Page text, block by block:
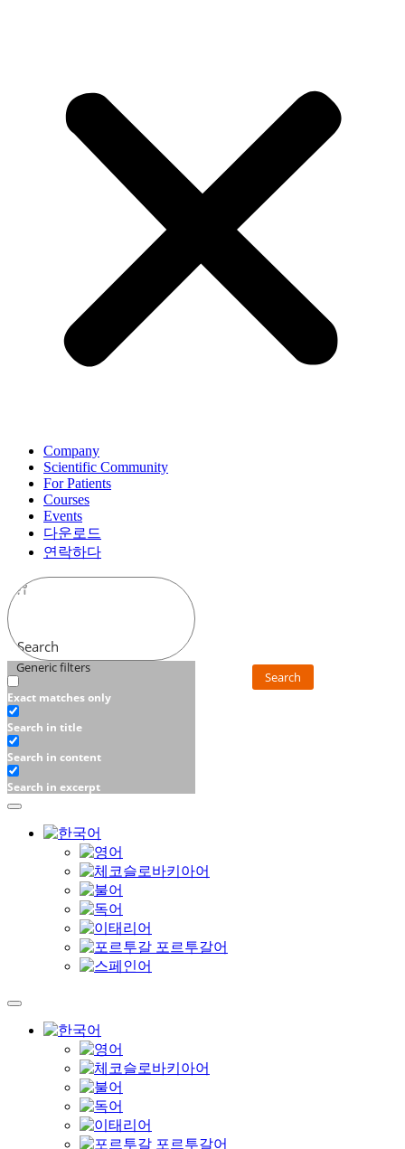
Company
Scientific Community
For Patients
Courses
Events
다운로드
연락하다
Search
Generic filters
Exact matches only
Search in title
Search in content
Search in excerpt
Search